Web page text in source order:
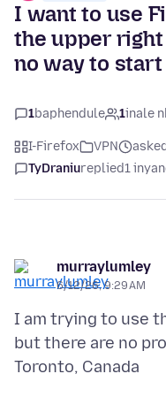
I want to use
the upper
no way to
1baphendule 1inale
I-Firefox VPN
TyDraniureplied1
murraylumley
6/12/26, 9:29 AM
I am trying to use
but there are no